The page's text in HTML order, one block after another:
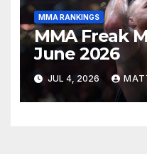
MMA RANKINGS
MMA Freak
June 2026
JUL 4, 2026